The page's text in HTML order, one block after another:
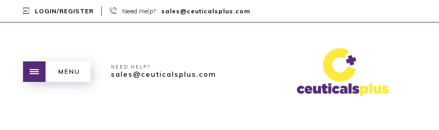
LOGIN/REGISTER Need Help? sales@ceuticalsplus.com
MENU
NEED HELP?
sales@ceuticalsplus.com